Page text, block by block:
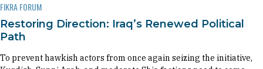
FIKRA FORUM
Restoring Direction: Iraq’s Renewed Political
Path
To prevent hawkish actors from once again seizing the initiative,